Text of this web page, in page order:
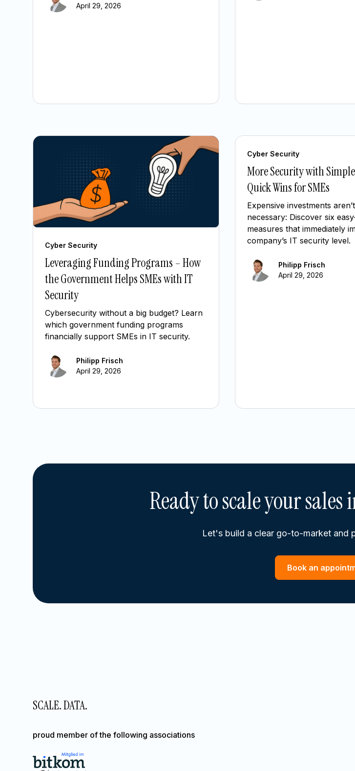
April 29, 2026
Cyber Security
Leveraging Funding Programs – How
the Government Helps SMEs with IT
Security
Cybersecurity without a big budget? Learn
which government funding programs
financially support SMEs in IT security.
Philipp Frisch
April 29, 2026
Cyber Security
More Security with
Quick Wins for SMEs
Expensive investments
necessary: Discover six
measures that immediately
company’s IT security level.
Philipp Frisch
April 29, 2026
Ready to scale your
Let's build a clear go-to-market and
Book an
SCALE. DATA.
proud member of the following associations